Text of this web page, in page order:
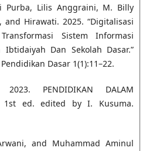
Purba, Lilis Anggraini, M. Billy
and Hirawati. 2025. “Digitalisasi
Sistem Informasi
Dan Sekolah Dasar.”
Dasar 1(1):11–22.
PENDIDIKAN DALAM
1st ed. edited by I. Kusuma.
and Muhammad Aminul